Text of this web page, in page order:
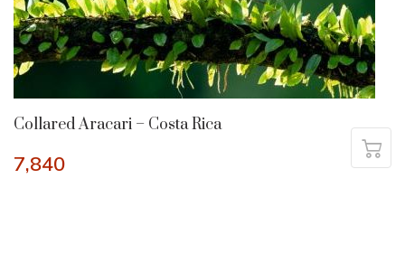
Collared Aracari – Costa Rica
7,840